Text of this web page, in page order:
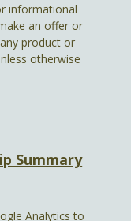
informational
an offer or
product or
otherwise
Summary
Analytics to